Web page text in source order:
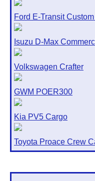
Ford E-Transit Custom
Isuzu D-Max
Volkswagen Crafter
GWM POER300
Kia PV5 Cargo
Toyota Proace Crew